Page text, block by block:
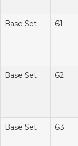
Base Set 61
Base Set 62
Base Set 63